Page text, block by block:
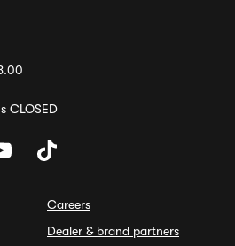
CLOSED
Careers
Dealer & brand partners